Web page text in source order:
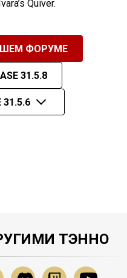
Quiver.
ФОРУМЕ
31.5.8
31.5.6
ТЭННО